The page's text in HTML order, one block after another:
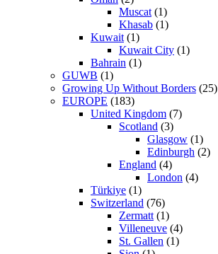
Muscat (1)
Khasab (1)
Kuwait (1)
Kuwait City (1)
Bahrain (1)
GUWB (1)
Growing Up Without Borders (25)
EUROPE (183)
United Kingdom (7)
Scotland (3)
Glasgow (1)
Edinburgh (2)
England (4)
London (4)
Türkiye (1)
Switzerland (76)
Zermatt (1)
Villeneuve (4)
St. Gallen (1)